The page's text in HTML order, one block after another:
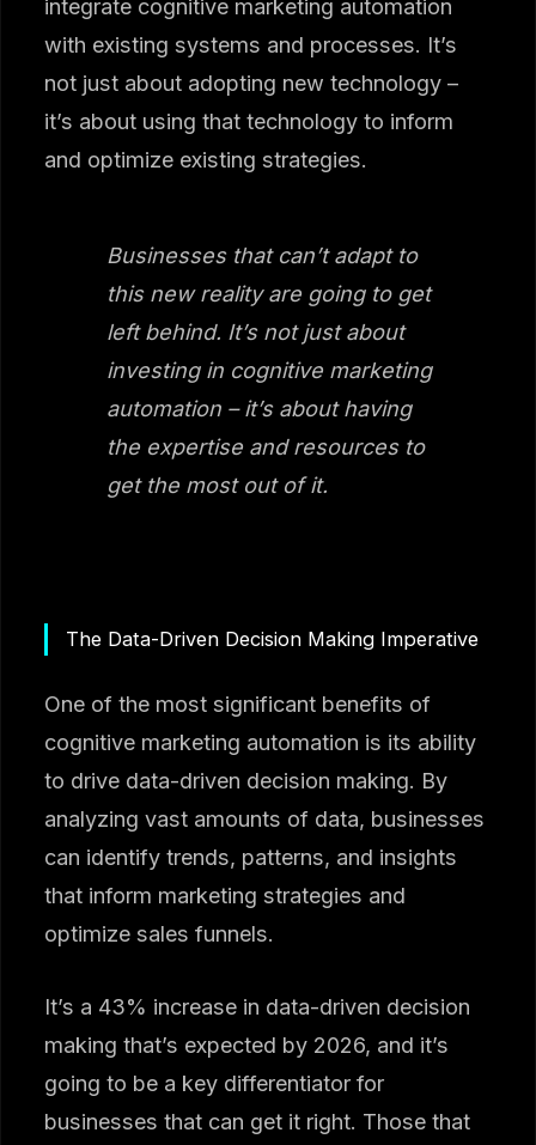
integrate cognitive marketing automation
with existing systems and processes. It’s
not just about adopting new technology –
it’s about using that technology to inform
and optimize existing strategies.
Businesses that can’t adapt to
this new reality are going to get
left behind. It’s not just about
investing in cognitive marketing
automation – it’s about having
the expertise and resources to
get the most out of it.
The Data-Driven Decision Making Imperative
One of the most significant benefits of
cognitive marketing automation is its ability
to drive data-driven decision making. By
analyzing vast amounts of data, businesses
can identify trends, patterns, and insights
that inform marketing strategies and
optimize sales funnels.
It’s a 43% increase in data-driven decision
making that’s expected by 2026, and it’s
going to be a key differentiator for
businesses that can get it right. Those that